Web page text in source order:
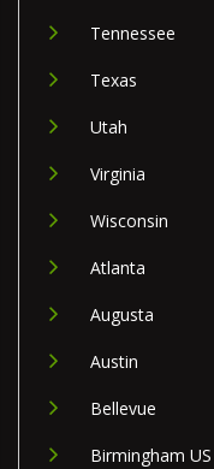
Tennessee
Texas
Utah
Virginia
Wisconsin
Atlanta
Augusta
Austin
Bellevue
Birmingham US